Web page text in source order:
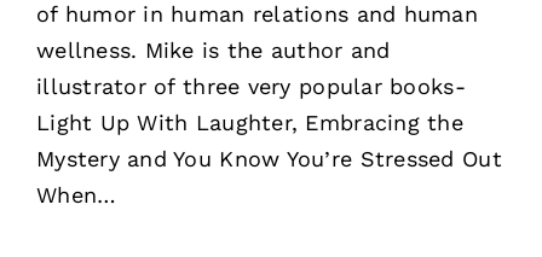
of humor in human relations and human
wellness. Mike is the author and
illustrator of three very popular books-
Light Up With Laughter, Embracing the
Mystery and You Know You’re Stressed Out
When…